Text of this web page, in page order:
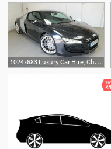
1024x683 Luxury Car Hire, Cheap Car Hire Icon Car Hire Car Rental Car